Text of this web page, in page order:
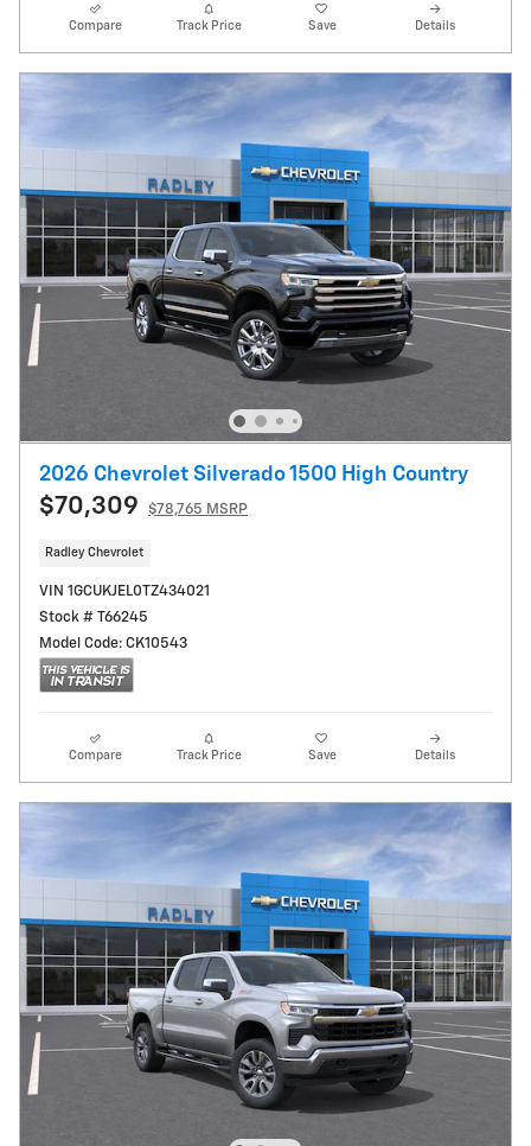
Compare Track Price Save Details
2026 Chevrolet Silverado 1500 High Country
$70,309 $78,765 MSRP
Radley Chevrolet
VIN 1GCUKJEL0TZ434021
Stock # T66245
Model Code: CK10543
Compare Track Price Save Details